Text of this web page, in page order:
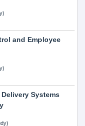
and Employee
Systems